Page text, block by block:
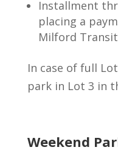
Installment
placing a
Milford
In case of full
park in Lot 3 in
Weekend